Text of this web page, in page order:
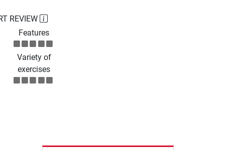
REVIEW
Features
Variety of
exercises